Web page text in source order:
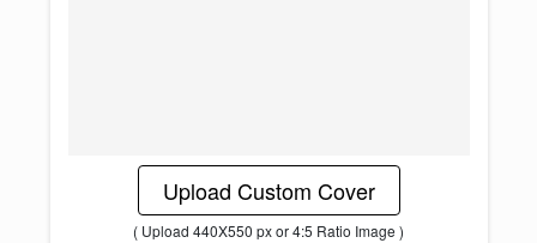
Upload Custom Cover
( Upload 440X550 px or 4:5 Ratio Image )